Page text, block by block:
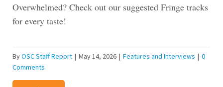
Overwhelmed? Check out our suggested Fringe tracks
for every taste!
ByOSC Staff Report | May 14, 2026 | Features and Interviews | 0
Comments